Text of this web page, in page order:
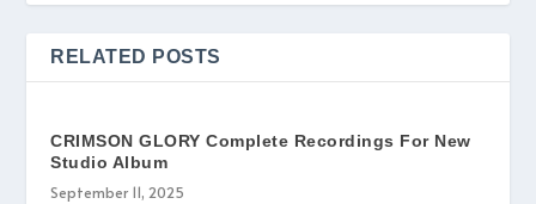
RELATED POSTS
CRIMSON GLORY Complete Recordings For New
Studio Album
September 11, 2025